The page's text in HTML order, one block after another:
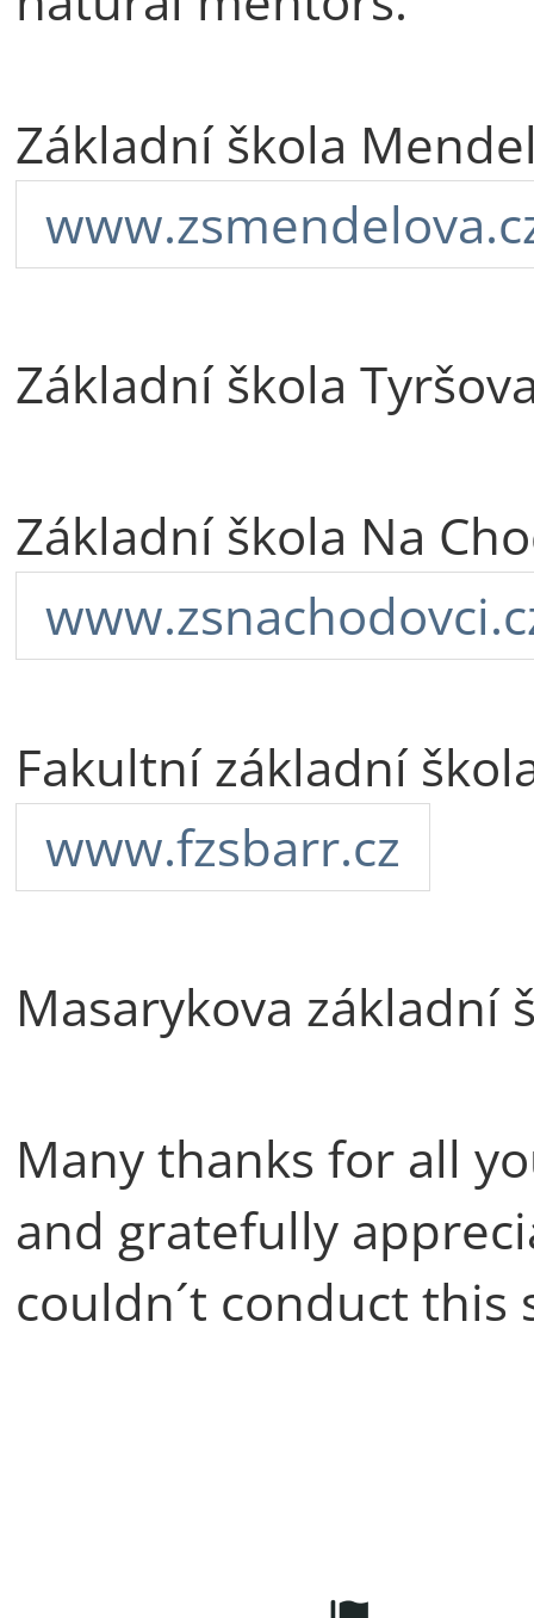
Základní škola
Základní škola
Základní škola Na
Fakultní základní
www.fzsbarr.cz
Masarykova základní
Many thanks for all
and gratefully
couldn´t conduct